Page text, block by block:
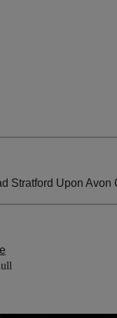
Stratford Upon Avon